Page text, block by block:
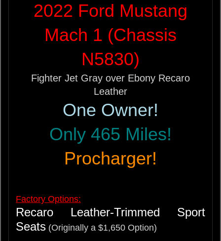
2022 Ford Mustang
Mach 1 (Chassis
N5830)
Fighter Jet Gray over Ebony Recaro
Leather
One Owner!
Only 465 Miles!
Procharger!
Factory Options:
Recaro Leather-Trimmed Sport
Seats (Originally a $1,650 Option)